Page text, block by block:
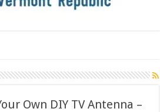
Own DIY TV Antenna –